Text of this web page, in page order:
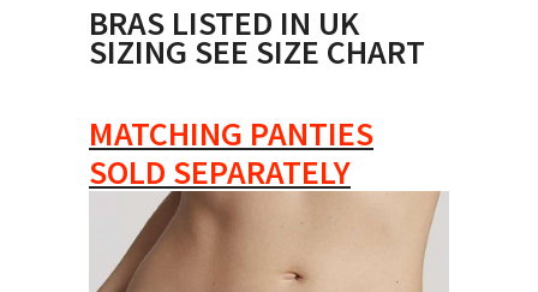
BRAS LISTED IN UK
SIZING SEE SIZE CHART
MATCHING PANTIES
SOLD SEPARATELY